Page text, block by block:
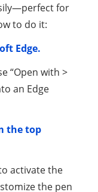
for
to do it:
Edge.
“Open with >
an Edge
the top
activate the
the pen